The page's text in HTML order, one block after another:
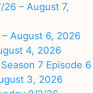
26 – August 7,
August 6, 2026
4, 2026
7 Episode 6
3, 2026